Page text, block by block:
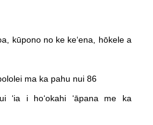
kūpono no ke keʻena, hōkele a
ma ka pahu nui 86
ʻia i hoʻokahi ʻāpana me ka